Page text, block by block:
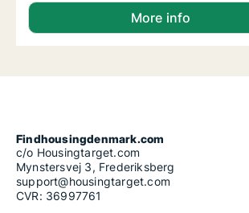
Anja is looking for room for rent in
More info
Findhousingdenmark.com
c/o Housingtarget.com
Mynstersvej 3, Frederiksberg
support@housingtarget.com
CVR: 36997761